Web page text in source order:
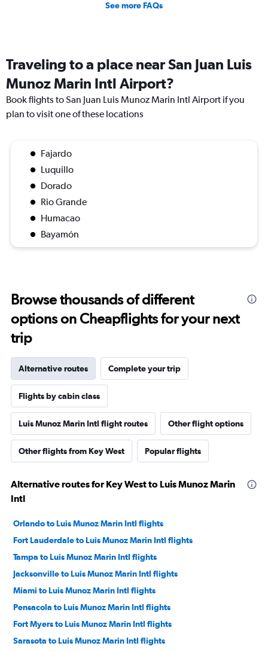
See more FAQs
Traveling to a place near San Juan Luis
Munoz Marin Intl Airport?
Book flights to San Juan Luis Munoz Marin Intl Airport if you
plan to visit one of these locations
Fajardo
Luquillo
Dorado
Rio Grande
Humacao
Bayamón
Browse thousands of different
options on Cheapflights for your next
trip
Alternative routes Complete your trip
Flights by cabin class
Luis Munoz Marin Intl flight routes Other flight options
Other flights from Key West Popular flights
Alternative routes for Key West to Luis Munoz Marin
Intl
Orlando to Luis Munoz Marin Intl flights
Fort Lauderdale to Luis Munoz Marin Intl flights
Tampa to Luis Munoz Marin Intl flights
Jacksonville to Luis Munoz Marin Intl flights
Miami to Luis Munoz Marin Intl flights
Pensacola to Luis Munoz Marin Intl flights
Fort Myers to Luis Munoz Marin Intl flights
Sarasota to Luis Munoz Marin Intl flights